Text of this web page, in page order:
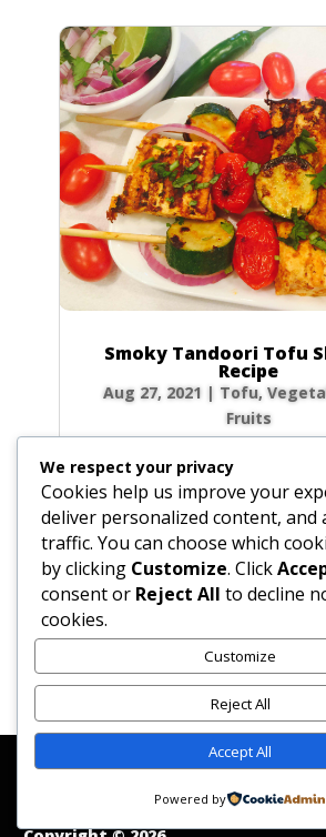
Smoky Tandoori Tofu
Recipe
Aug 27, 2021 | Tofu,
Fruits
your favorite Indian restaurant but
keep it light and homemade?
the right place! ‘Masala’ simply
of spices, and ‘tandoori’ refers to
traditional clay...
Contact Us
Terms of
We respect your privacy
Cookies help us improve your
deliver personalized content, and
traffic. You can choose which
by clicking Customize. Click
consent or Reject All to decline
cookies.
Customize
Reject All
Accept All
Powered by